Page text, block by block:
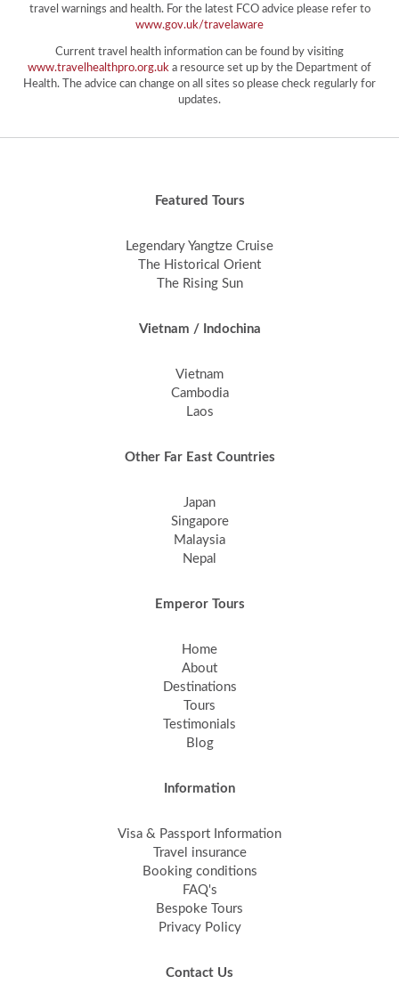
travel warnings and health. For the latest FCO advice please refer to
www.gov.uk/travelaware
Current travel health information can be found by visiting
www.travelhealthpro.org.uk a resource set up by the Department of
Health. The advice can change on all sites so please check regularly for
updates.
Featured Tours
Legendary Yangtze Cruise
The Historical Orient
The Rising Sun
Vietnam / Indochina
Vietnam
Cambodia
Laos
Other Far East Countries
Japan
Singapore
Malaysia
Nepal
Emperor Tours
Home
About
Destinations
Tours
Testimonials
Blog
Information
Visa & Passport Information
Travel insurance
Booking conditions
FAQ's
Bespoke Tours
Privacy Policy
Contact Us